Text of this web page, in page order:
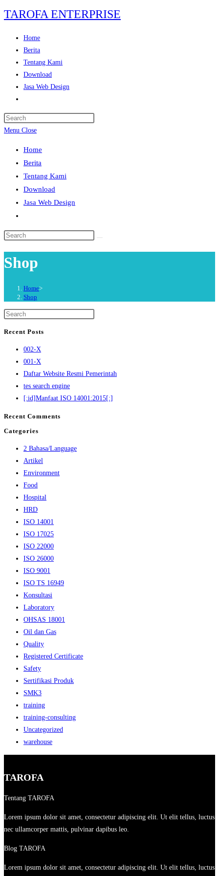
Skip
to
TAROFA ENTERPRISE
Home
Berita
Tentang Kami
Download
Jasa Web Design
search
Menu Close
Home
Berita
Tentang Kami
Download
Jasa Web Design
search
Search
website
Shop
Home>
Shop
search
Recent Posts
002-X
001-X
Daftar Website Resmi Pemerintah
tes search engine
[:id]Manfaat ISO 14001:2015[:]
Recent Comments
Categories
2 Bahasa/Language
Artikel
Environment
Food
Hospital
HRD
ISO 14001
ISO 17025
ISO 22000
ISO 26000
ISO 9001
ISO TS 16949
Konsultasi
Laboratory
OHSAS 18001
Oil dan Gas
Quality
Registered Certificate
Safety
Sertifikasi Produk
SMK3
training
training-consulting
Uncategorized
warehouse
TAROFA
Tentang TAROFA
Lorem ipsum dolor sit amet, consectetur adipiscing elit. Ut elit tellus, luctus
nec ullamcorper mattis, pulvinar dapibus leo.
Blog TAROFA
Lorem ipsum dolor sit amet, consectetur adipiscing elit. Ut elit tellus, luctus